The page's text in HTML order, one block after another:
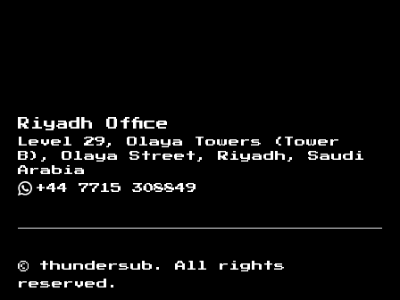
Riyadh Office
Level 29, Olaya Towers (Tower
B), Olaya Street, Riyadh, Saudi
Arabia
+44 7715 308849
© thundersub.
All rights
reserved.